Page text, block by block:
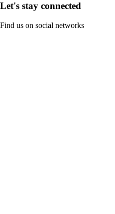
Let's stay connected
Find us on social networks